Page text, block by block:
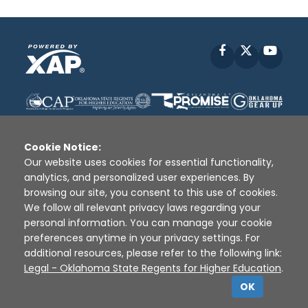
Facebook
Disclaimer | Terms of Use | Privacy Policy
Sources
XAP © 2010 - 2026
Cookie Notice:
Our website uses cookies for essential functionality,
analytics, and personalized user experiences. By
browsing our site, you consent to this use of cookies.
We follow all relevant privacy laws regarding your
personal information. You can manage your cookie
preferences anytime in your privacy settings. For
additional resources, please refer to the following link:
Legal - Oklahoma State Regents for Higher Education.
OK